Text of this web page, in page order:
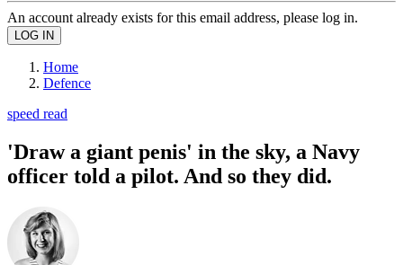
An account already exists for this email address, please log in.
Home
Defence
speed read
'Draw a giant penis' in the sky, a Navy
officer told a pilot. And so they did.